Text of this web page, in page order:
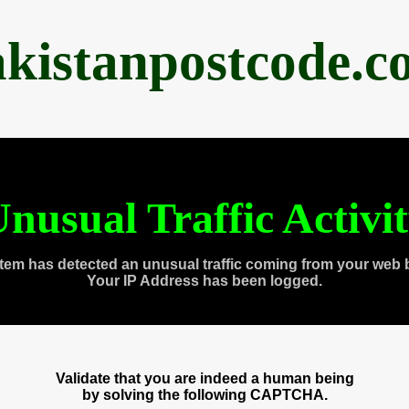
Traffic
has detected an unusual traffic coming from your web
Your IP Address has been logged.
Validate that you are indeed a human being
by solving the following CAPTCHA.